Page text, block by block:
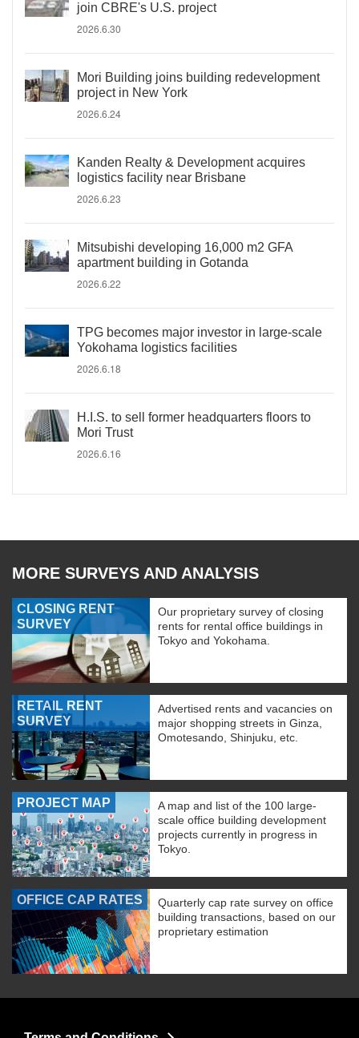
join CBRE's U.S. project
2026.6.30
Mori Building joins building redevelopment
project in New York
2026.6.24
Kanden Realty & Development acquires
logistics facility near Brisbane
2026.6.23
Mitsubishi developing 16,000 m2 GFA
apartment building in Gotanda
2026.6.22
TPG becomes major investor in large-scale
Yokohama logistics facilities
2026.6.18
H.I.S. to sell former headquarters floors to
Mori Trust
2026.6.16
MORE SURVEYS AND ANALYSIS
CLOSING RENT
SURVEY
Our proprietary survey of closing
rents for rental office buildings in
Tokyo and Yokohama.
RETAIL RENT
SURVEY
Advertised rents and vacancies on
major shopping streets in Ginza,
Omotesando, Shinjuku, etc.
PROJECT MAP
A map and list of the 100 large-
scale office building development
projects currently in progress in
Tokyo.
OFFICE CAP RATES
Quarterly cap rate survey on office
building transactions, based on our
proprietary estimation